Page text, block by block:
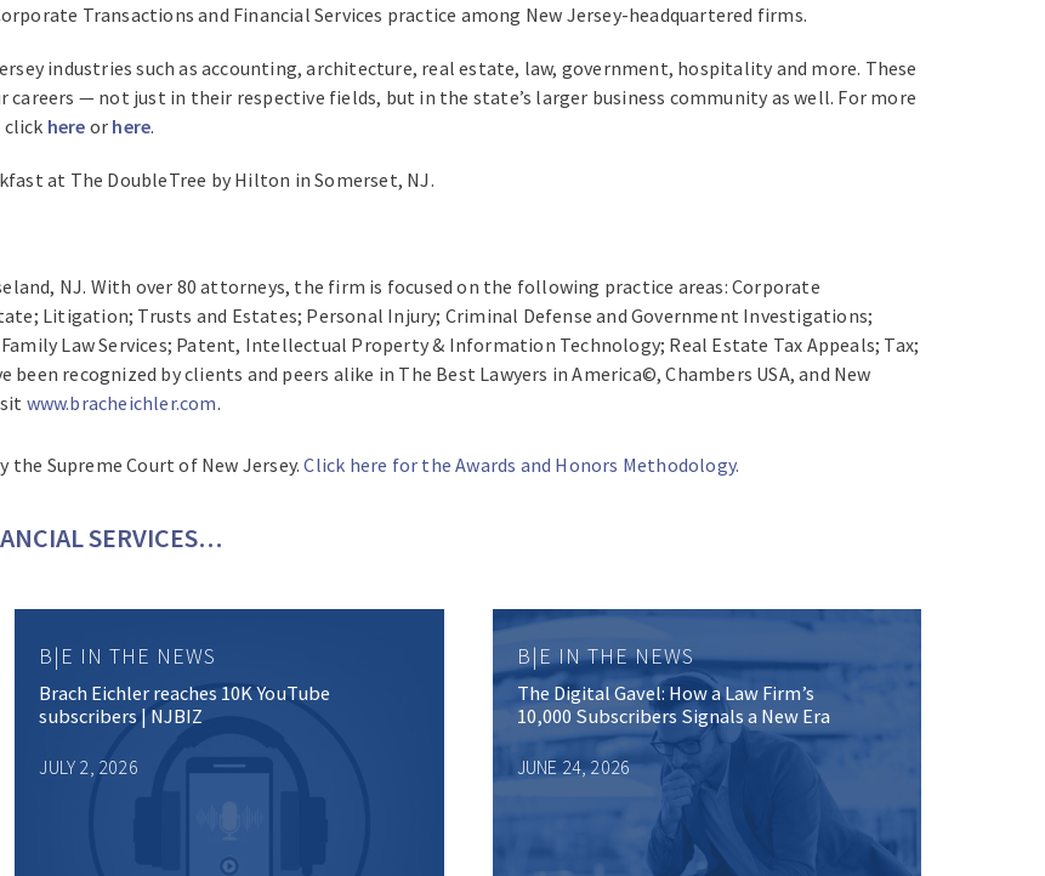
Transactions and Financial Services practice among New Jersey-headquartered firms.
industries such as accounting, architecture, real estate, law, government, hospitality and more. These
— not just in their respective fields, but in the state’s larger business community as well. For more
here or here.
at The DoubleTree by Hilton in Somerset, NJ.
NJ. With over 80 attorneys, the firm is focused on the following practice areas: Corporate
Litigation; Trusts and Estates; Personal Injury; Criminal Defense and Government Investigations;
Law Services; Patent, Intellectual Property & Information Technology; Real Estate Tax Appeals; Tax;
recognized by clients and peers alike in The Best Lawyers in America©, Chambers USA, and New
www.bracheichler.com.
the Supreme Court of New Jersey.Click here for the Awards and Honors Methodology.
SERVICES…
B|E IN THE NEWS
Brach Eichler reaches 10K YouTube
subscribers | NJBIZ
JULY 2, 2026
B|E IN THE NEWS
The Digital Gavel: How a Law Firm’s
10,000 Subscribers Signals a New Era
JUNE 24, 2026